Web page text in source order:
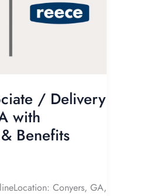
/ Delivery
with
Benefits
Conyers, GA,